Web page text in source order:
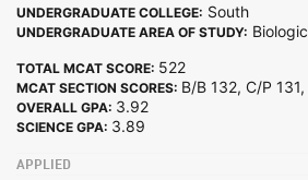
UNDERGRADUATE COLLEGE: South
UNDERGRADUATE AREA OF STUDY:
TOTAL MCAT SCORE: 522
MCAT SECTION SCORES: B/B 132, C/P
OVERALL GPA: 3.92
SCIENCE GPA: 3.89
APPLIED